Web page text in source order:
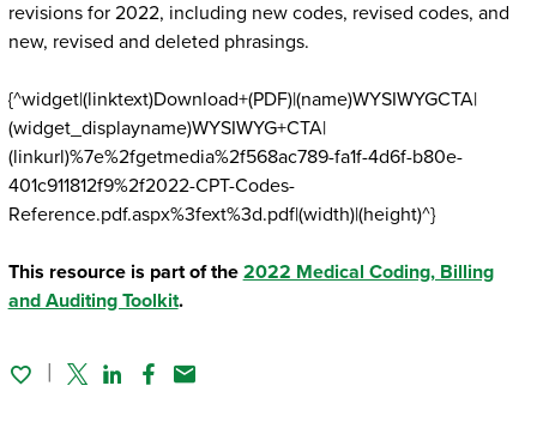
revisions for 2022, including new codes, revised codes, and
new, revised and deleted phrasings.
{^widget|(linktext)Download+(PDF)|(name)WYSIWYGCTA|
(widget_displayname)WYSIWYG+CTA|
(linkurl)%7e%2fgetmedia%2f568ac789-fa1f-4d6f-b80e-
401c911812f9%2f2022-CPT-Codes-
Reference.pdf.aspx%3fext%3d.pdf|(width)|(height)^}
This resource is part of the 2022 Medical Coding, Billing
and Auditing Toolkit.
TwitterLinked In
Facebook
Email